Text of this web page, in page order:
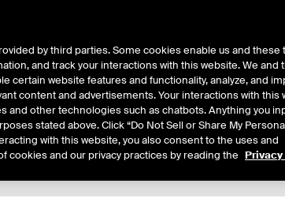
Us
by third parties. Some cookies enable us and these
and track your interactions with this website. We and
website features and functionality, analyze, and
content and advertisements. Your interactions with this
and other technologies such as chatbots. Anything you
stated above. Click “Do Not Sell or Share My
with this website, you also consent to the uses and
cookies and our privacy practices by reading the